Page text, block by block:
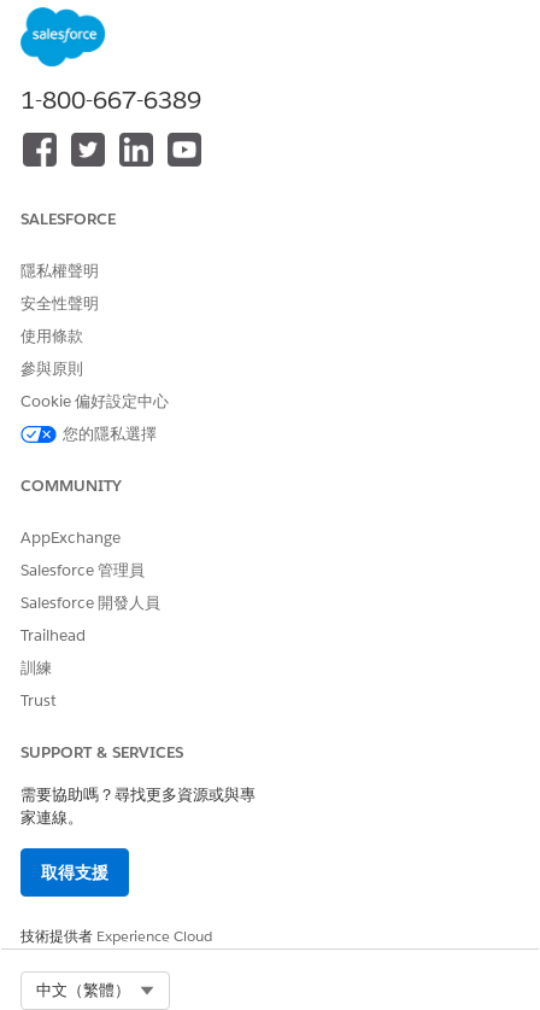
Connect Salesforce and MuleSoft Instances Using
Connected App or User Credentials
Securely connect your Salesforce and MuleSoft instances
Connect Salesforce And Anypoint Platform Using Tenant
Relationship
Establish a tenant relationship between your Anypoint
Platform and Salesforce organization, and then turn on
MuleSoft Direct capability supported in the Salesforce
organization. Accept terms and conditions on the
MuleSoft Direct setup page to view and deploy available
integrations assets for your cloud.
請讓我們知道，以便我們改進！
1-800-667-6389
SALESFORCE
隱私權聲明
安全性聲明
使用條款
參與原則
Cookie 偏好設定中心
您的隱私選擇
COMMUNITY
AppExchange
Salesforce 管理員
Salesforce 開發人員
Trailhead
訓練
Trust
SUPPORT & SERVICES
需要協助嗎？尋找更多資源或與專
家連線。
取得支援
技術提供者 Experience Cloud
中文（繁體）